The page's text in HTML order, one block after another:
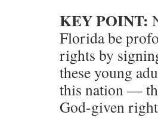
KEY POINT:
Florida be
rights by
these young
this nation —
God-given